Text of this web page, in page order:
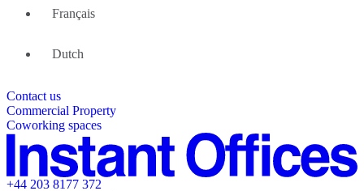
Guides and Reports
About Us
About Instant Offices
Partner with us
List your location
Sustainability Index
Featured listings
Contact us
Commercial Property
Coworking spaces
+44 203 8177 372
Français
Dutch